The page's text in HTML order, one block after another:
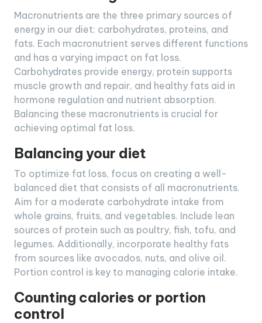
Macronutrients are the three primary sources of
energy in our diet: carbohydrates, proteins, and
fats. Each macronutrient serves different functions
and has a varying impact on fat loss.
Carbohydrates provide energy, protein supports
muscle growth and repair, and healthy fats aid in
hormone regulation and nutrient absorption.
Balancing these macronutrients is crucial for
achieving optimal fat loss.
Balancing your diet
To optimize fat loss, focus on creating a well-
balanced diet that consists of all macronutrients.
Aim for a moderate carbohydrate intake from
whole grains, fruits, and vegetables. Include lean
sources of protein such as poultry, fish, tofu, and
legumes. Additionally, incorporate healthy fats
from sources like avocados, nuts, and olive oil.
Portion control is key to managing calorie intake.
Counting calories or portion
control